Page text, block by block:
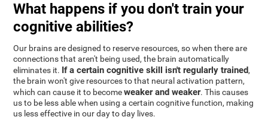
What happens if you don't train your
cognitive abilities?
Our brains are designed to reserve resources, so when there are
connections that aren't being used, the brain automatically
eliminates it. If a certain cognitive skill isn't regularly trained,
the brain won't give resources to that neural activation pattern,
which can cause it to becomeweaker and weaker. This causes
us to be less able when using a certain cognitive function, making
us less effective in our day to day lives.